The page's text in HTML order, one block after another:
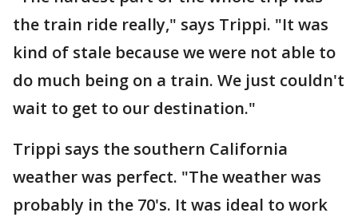
the train ride really," says Trippi. "It was
kind of stale because we were not able to
do much being on a train. We just couldn't
wait to get to our destination."
Trippi says the southern California
weather was perfect. "The weather was
probably in the 70's. It was ideal to work